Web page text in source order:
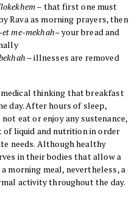
– that first one must
Rava as morning prayers, then
me-mekhah– your bread and
– illnesses are removed
thinking that breakfast
day. After hours of sleep,
eat or enjoy any sustenance,
of liquid and nutrition in order
needs. Although healthy
in their bodies that allow a
morning meal, nevertheless, a
activity throughout the day.